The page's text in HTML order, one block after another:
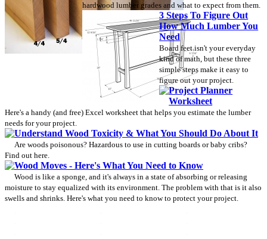
hardwood lumber grades and what to expect from them.
3 Steps To Figure Out
How Much Lumber You
Need
Board feet isn't your everyday
kind of math, but these three
simple steps make it easy to
figure out your project.
Project Planner
Worksheet
Here's a handy (and free) Excel worksheet that helps you estimate the lumber
needs for your project.
Understand Wood Toxicity & What You Should Do About It
Are woods poisonous? Hazardous to use in cutting boards or baby cribs?
Find out here.
Wood Moves - Here's What You Need to Know
Wood is like a sponge, and it's always in a state of absorbing or releasing
moisture to stay equalized with its environment. The problem with that is it also
swells and shrinks. Here's what you need to know to protect your project.